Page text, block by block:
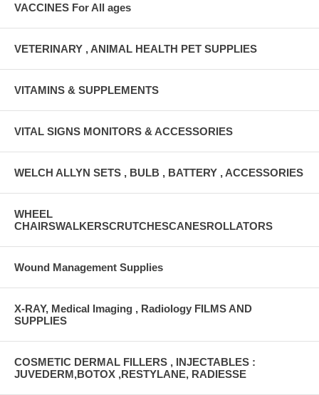
VACCINES For All ages
VETERINARY , ANIMAL HEALTH PET SUPPLIES
VITAMINS & SUPPLEMENTS
VITAL SIGNS MONITORS & ACCESSORIES
WELCH ALLYN SETS , BULB , BATTERY , ACCESSORIES
WHEEL
CHAIRSWALKERSCRUTCHESCANESROLLATORS
Wound Management Supplies
X-RAY, Medical Imaging , Radiology FILMS AND
SUPPLIES
COSMETIC DERMAL FILLERS , INJECTABLES :
JUVEDERM,BOTOX ,RESTYLANE, RADIESSE